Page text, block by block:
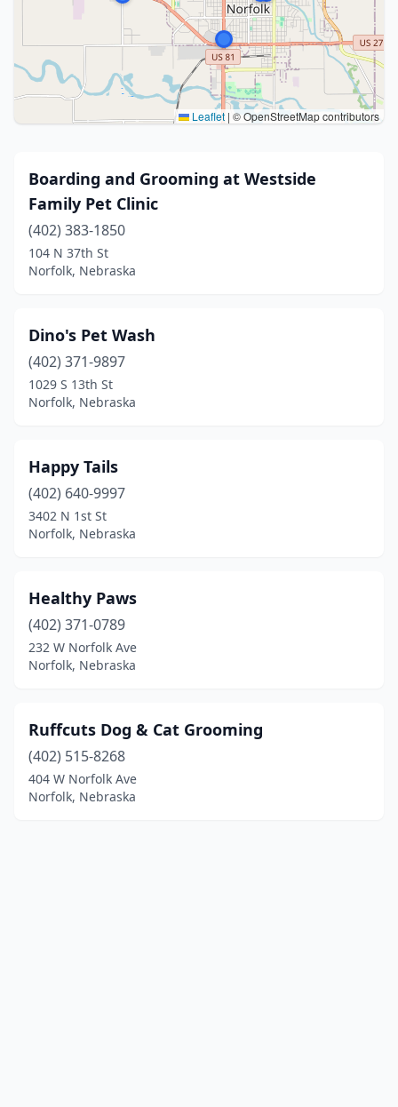
Leaflet | © OpenStreetMap contributors
Boarding and Grooming at Westside
Family Pet Clinic
(402) 383-1850
104 N 37th St
Norfolk, Nebraska
Dino's Pet Wash
(402) 371-9897
1029 S 13th St
Norfolk, Nebraska
Happy Tails
(402) 640-9997
3402 N 1st St
Norfolk, Nebraska
Healthy Paws
(402) 371-0789
232 W Norfolk Ave
Norfolk, Nebraska
Ruffcuts Dog & Cat Grooming
(402) 515-8268
404 W Norfolk Ave
Norfolk, Nebraska